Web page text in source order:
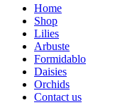
Home
Shop
Lilies
Arbuste
Formidablo
Daisies
Orchids
Contact us